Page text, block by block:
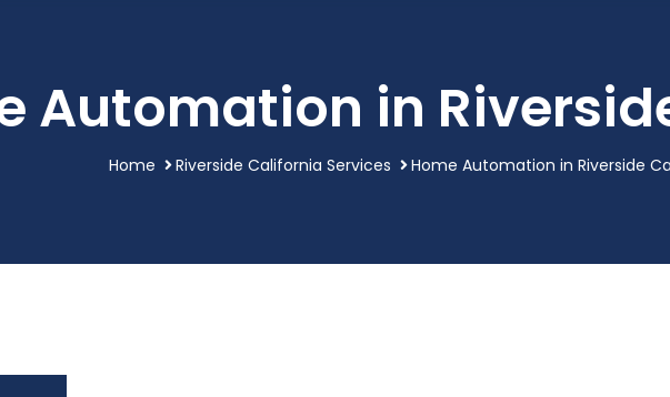
Automation in
Home Riverside California Services Home Automation in Riverside